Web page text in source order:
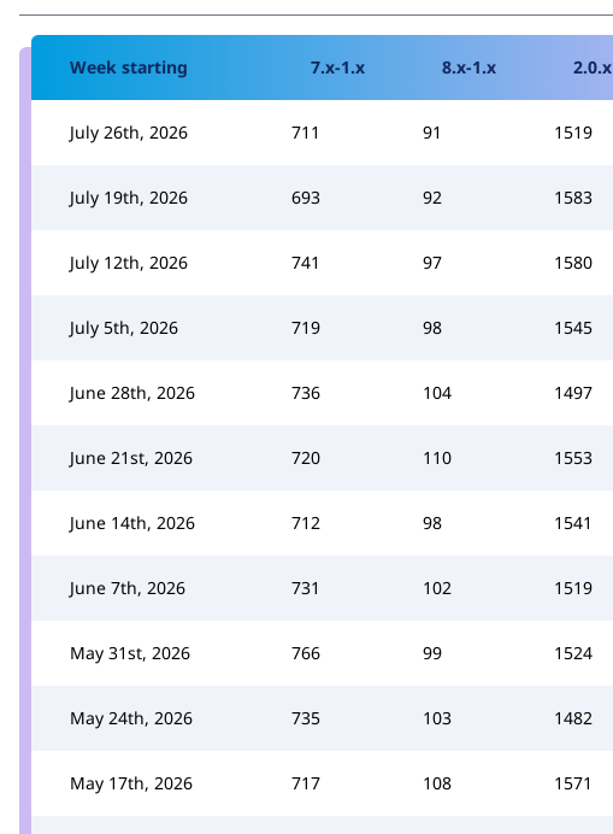
Week starting 7.x-1.x 8.x-1.x 2.0.x
July 26th, 2026 711 91 1519
July 19th, 2026 693 92 1583
July 12th, 2026 741 97 1580
July 5th, 2026 719 98 1545
June 28th, 2026 736 104 1497
June 21st, 2026 720 110 1553
June 14th, 2026 712 98 1541
June 7th, 2026 731 102 1519
May 31st, 2026 766 99 1524
May 24th, 2026 735 103 1482
May 17th, 2026 717 108 1571